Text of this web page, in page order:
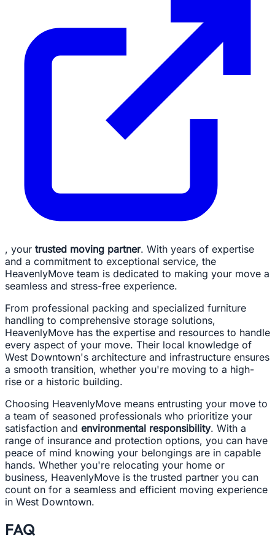
, your trusted moving partner. With years of expertise
and a commitment to exceptional service, the
HeavenlyMove team is dedicated to making your move a
seamless and stress-free experience.
From professional packing and specialized furniture
handling to comprehensive storage solutions,
HeavenlyMove has the expertise and resources to handle
every aspect of your move. Their local knowledge of
West Downtown's architecture and infrastructure ensures
a smooth transition, whether you're moving to a high-
rise or a historic building.
Choosing HeavenlyMove means entrusting your move to
a team of seasoned professionals who prioritize your
satisfaction and environmental responsibility. With a
range of insurance and protection options, you can have
peace of mind knowing your belongings are in capable
hands. Whether you're relocating your home or
business, HeavenlyMove is the trusted partner you can
count on for a seamless and efficient moving experience
in West Downtown.
FAQ